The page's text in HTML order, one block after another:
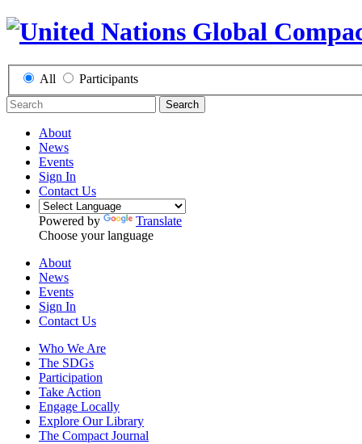
All Participants
Search
About
News
Events
Sign In
Contact Us
Powered by
Translate
Choose your language
About
News
Events
Sign In
Contact Us
Who We Are
The SDGs
Participation
Take Action
Engage Locally
Explore Our Library
The Compact Journal